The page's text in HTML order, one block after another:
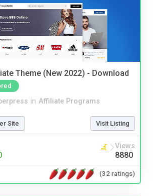
Theme (New 2022) - Download
in Affiliate Programs
Site Visit Listing
Views
8880
(32 ratings)